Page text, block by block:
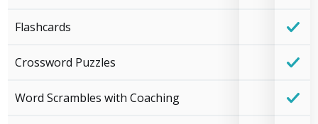
Flashcards
Crossword Puzzles
Word Scrambles with Coaching